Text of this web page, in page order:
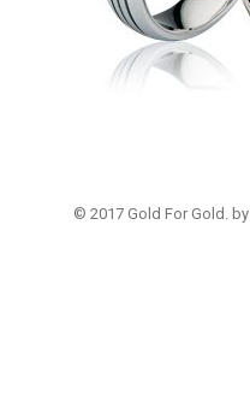
© 2017 Gold For Gold. by